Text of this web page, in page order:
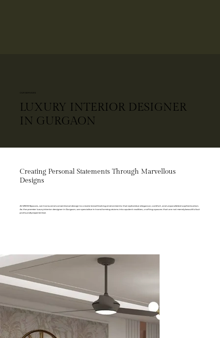
OUR SERVICES
LUXURY INTERIOR DESIGNER
IN GURGAON
Creating Personal Statements Through Marvellous
Designs
At MWM Spaces, we transcend conventional design to create breathtaking environments that epitomise elegance, comfort, and unparalleled sophistication.
As the premier luxury interior designer in Gurgaon, we specialise in transforming visions into opulent realities, crafting spaces that are not merely beautiful but
profoundly experiential.